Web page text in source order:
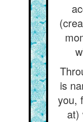
is
you,
at)